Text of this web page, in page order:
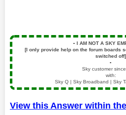
▪️ I AM NOT A SKY
[I only provide help on the forum boards
switched off]
▪️
Sky customer
with:
Sky Q | Sky Broadband | Sky
View this Answer within